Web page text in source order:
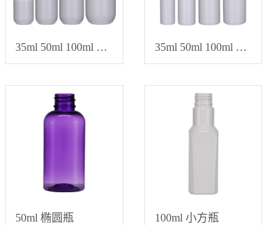
35ml 50ml 100ml 150ml 喷雾乳液瓶、水乳霜瓶 35ml 50ml 100ml 150ml 化妆品专用空瓶
50ml 椭圆瓶 100ml 小方瓶